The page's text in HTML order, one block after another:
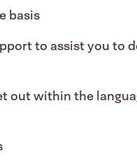
basis
to assist you to
within the